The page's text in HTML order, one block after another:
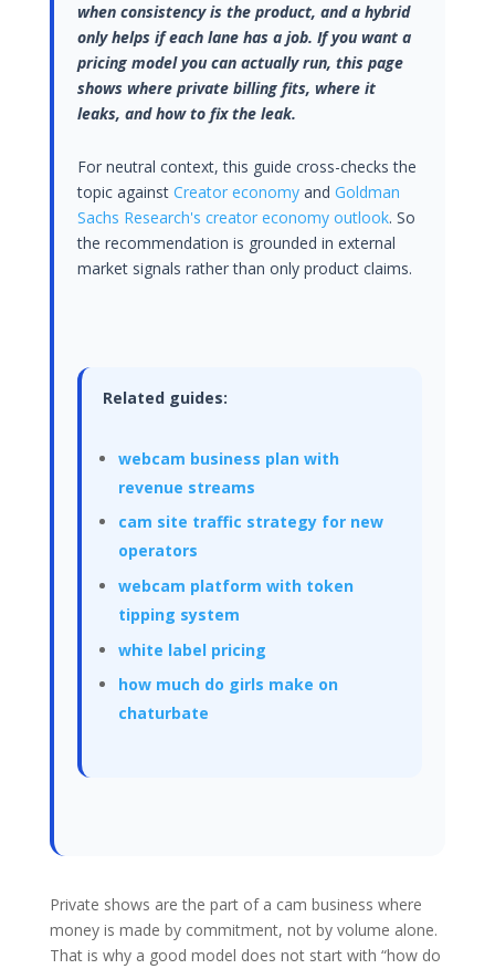
when consistency is the product, and a hybrid
only helps if each lane has a job. If you want a
pricing model you can actually run, this page
shows where private billing fits, where it
leaks, and how to fix the leak.
For neutral context, this guide cross-checks the
topic againstCreator economy andGoldman
Sachs Research's creator economy outlook. So
the recommendation is grounded in external
market signals rather than only product claims.
Related guides:
webcam business plan with
revenue streams
cam site traffic strategy for new
operators
webcam platform with token
tipping system
white label pricing
how much do girls make on
chaturbate
Private shows are the part of a cam business where
money is made by commitment, not by volume alone.
That is why a good model does not start with “how do